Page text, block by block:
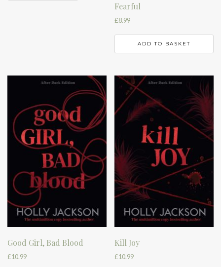
Fearful
£8.99
ADD TO BASKET
Good Girl, Bad Blood
£10.99
Kill Joy
£10.99